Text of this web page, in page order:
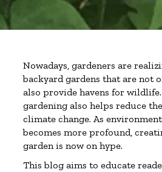
Nowadays, gardeners are
backyard gardens that are not
also provide havens for
gardening also helps reduce
climate change. As
becomes more profound,
garden is now on hype.
This blog aims to educate